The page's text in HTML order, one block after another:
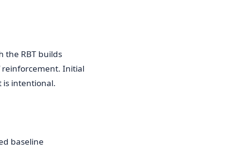
the RBT builds
reinforcement. Initial
is intentional.
baseline